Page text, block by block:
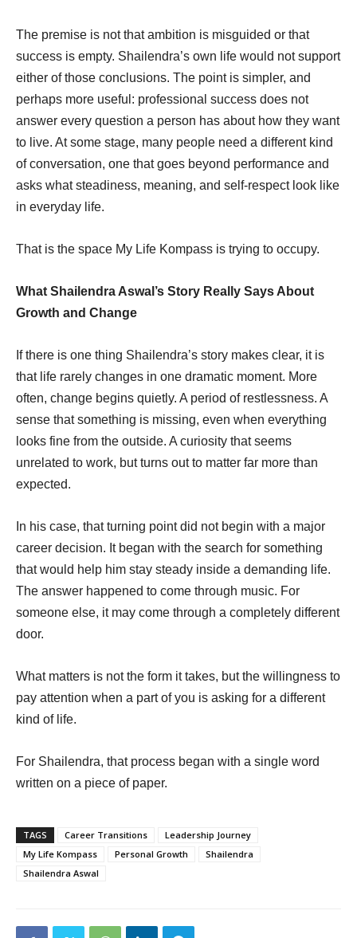
The premise is not that ambition is misguided or that
success is empty. Shailendra’s own life would not support
either of those conclusions. The point is simpler, and
perhaps more useful: professional success does not
answer every question a person has about how they want
to live. At some stage, many people need a different kind
of conversation, one that goes beyond performance and
asks what steadiness, meaning, and self-respect look like
in everyday life.
That is the space My Life Kompass is trying to occupy.
What Shailendra Aswal’s Story Really Says About
Growth and Change
If there is one thing Shailendra’s story makes clear, it is
that life rarely changes in one dramatic moment. More
often, change begins quietly. A period of restlessness. A
sense that something is missing, even when everything
looks fine from the outside. A curiosity that seems
unrelated to work, but turns out to matter far more than
expected.
In his case, that turning point did not begin with a major
career decision. It began with the search for something
that would help him stay steady inside a demanding life.
The answer happened to come through music. For
someone else, it may come through a completely different
door.
What matters is not the form it takes, but the willingness to
pay attention when a part of you is asking for a different
kind of life.
For Shailendra, that process began with a single word
written on a piece of paper.
TAGS Career Transitions
Leadership Journey
My Life Kompass
Personal Growth
Shailendra
Shailendra Aswal